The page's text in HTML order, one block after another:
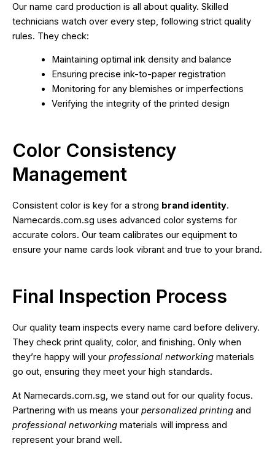
Our name card production is all about quality. Skilled
technicians watch over every step, following strict quality
rules. They check:
Maintaining optimal ink density and balance
Ensuring precise ink-to-paper registration
Monitoring for any blemishes or imperfections
Verifying the integrity of the printed design
Color Consistency
Management
Consistent color is key for a strong brand identity.
Namecards.com.sg uses advanced color systems for
accurate colors. Our team calibrates our equipment to
ensure your name cards look vibrant and true to your brand.
Final Inspection Process
Our quality team inspects every name card before delivery.
They check print quality, color, and finishing. Only when
they’re happy will your professional networking materials
go out, ensuring they meet your high standards.
At Namecards.com.sg, we stand out for our quality focus.
Partnering with us means your personalized printing and
professional networking materials will impress and
represent your brand well.